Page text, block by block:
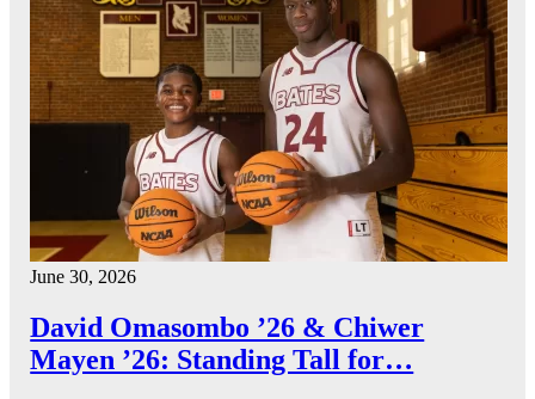
June 30, 2026
David Omasombo ’26 & Chiwer
Mayen ’26: Standing Tall for…